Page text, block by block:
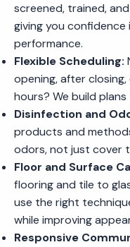
screened, trained,
giving you
performance.
Flexible Scheduling:
opening, after
hours? We build
Disinfection and
products and
odors, not just cover
Floor and Surface
flooring and tile to
use the right
while improving
Responsive